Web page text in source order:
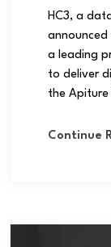
HC3, a
a leading
to deliver
the Apiture
Continue